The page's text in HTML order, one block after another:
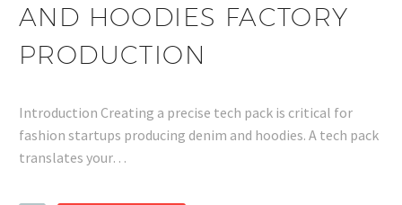
AND HOODIES FACTORY
PRODUCTION
Introduction Creating a precise tech pack is critical for
fashion startups producing denim and hoodies. A tech pack
translates your…